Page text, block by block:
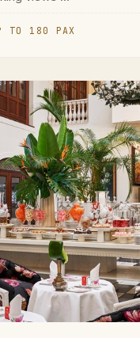
TO 180 PAX